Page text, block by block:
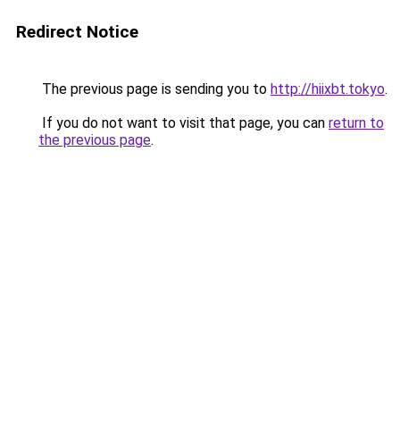
Redirect Notice
The previous page is sending you to http://hiixbt.tokyo.
If you do not want to visit that page, you can return to
the previous page.